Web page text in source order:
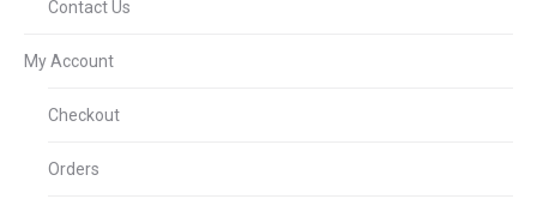
Contact Us
My Account
Checkout
Orders